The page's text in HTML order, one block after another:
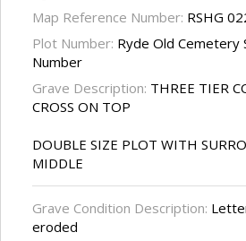
Map Reference Number: RSHG
Plot Number: Ryde Old Cemetery
Number
Grave Description: THREE TIER
CROSS ON TOP
DOUBLE SIZE PLOT WITH
MIDDLE
Grave Condition Description:
eroded